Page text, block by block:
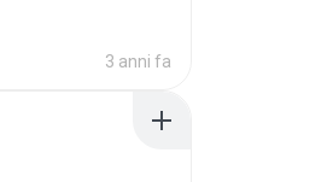
3 anni fa